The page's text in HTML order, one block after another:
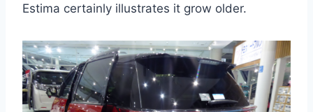
Estima certainly illustrates it grow older.